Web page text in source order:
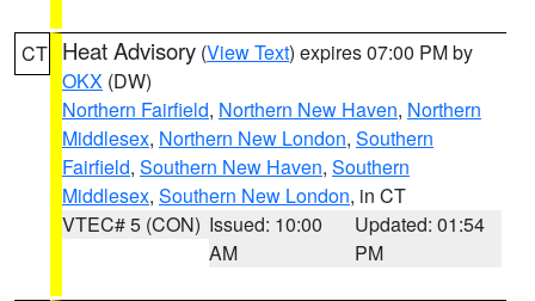
CT Heat Advisory (View Text) expires 07:00 PM by
OKX (DW)
Northern Fairfield, Northern New Haven, Northern
Middlesex, Northern New London, Southern
Fairfield, Southern New Haven, Southern
Middlesex, Southern New London, in CT
VTEC# 5 (CON) Issued: 10:00
AM
Updated: 01:54
PM